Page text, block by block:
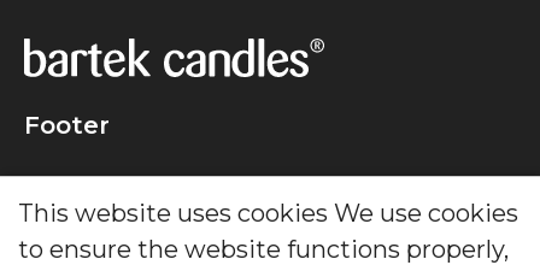
Footer
The leader in decorative and scented candles and
This website uses cookies We use cookies
to ensure the website functions properly,